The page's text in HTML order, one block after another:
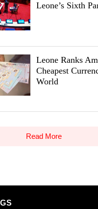
Leone’s Sixth
Leone Ranks
Cheapest
World
Read More